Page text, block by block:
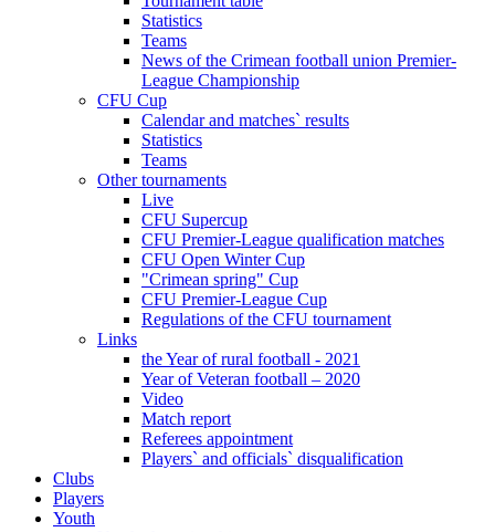
Statistics
Teams
News of the Crimean football union Premier-
League Championship
CFU Cup
Calendar and matches` results
Statistics
Teams
Other tournaments
Live
CFU Supercup
CFU Premier-League qualification matches
CFU Open Winter Cup
"Crimean spring" Cup
CFU Premier-League Cup
Regulations of the CFU tournament
Links
the Year of rural football - 2021
Year of Veteran football – 2020
Video
Match report
Referees appointment
Players` and officials` disqualification
Clubs
Players
Youth